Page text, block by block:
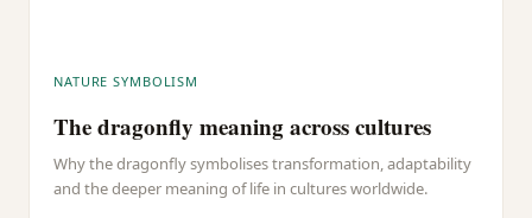
NATURE SYMBOLISM
The dragonfly meaning across cultures
Why the dragonfly symbolises transformation, adaptability
and the deeper meaning of life in cultures worldwide.